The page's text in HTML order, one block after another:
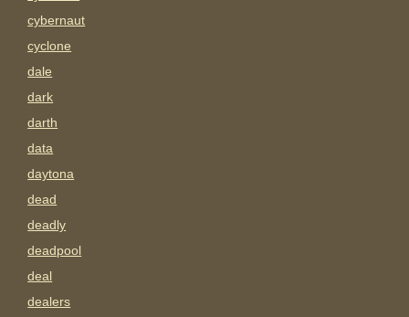
cybernaut
cyclone
dale
dark
darth
data
daytona
dead
deadly
deadpool
deal
dealers